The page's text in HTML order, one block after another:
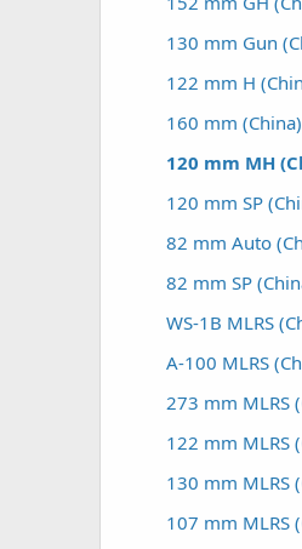
130 mm Gun
122 mm H
160 mm (China)
120 mm MH
120 mm SP
82 mm Auto
82 mm SP
WS-1B MLRS
A-100 MLRS
273 mm MLRS
122 mm MLRS
130 mm MLRS
107 mm MLRS